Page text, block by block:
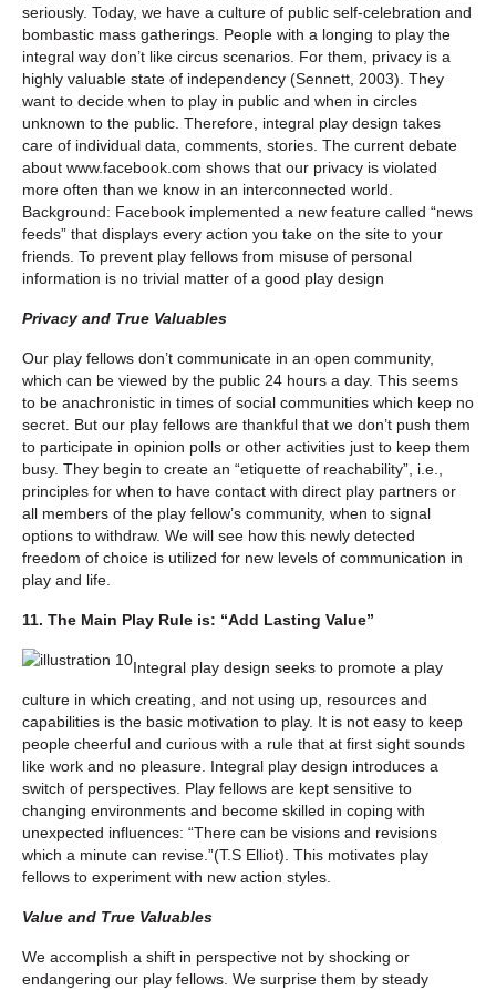
seriously. Today, we have a culture of public self-celebration and
bombastic mass gatherings. People with a longing to play the
integral way don’t like circus scenarios. For them, privacy is a
highly valuable state of independency (Sennett, 2003). They
want to decide when to play in public and when in circles
unknown to the public. Therefore, integral play design takes
care of individual data, comments, stories. The current debate
about www.facebook.com shows that our privacy is violated
more often than we know in an interconnected world.
Background: Facebook implemented a new feature called “news
feeds” that displays every action you take on the site to your
friends. To prevent play fellows from misuse of personal
information is no trivial matter of a good play design
Privacy and True Valuables
Our play fellows don’t communicate in an open community,
which can be viewed by the public 24 hours a day. This seems
to be anachronistic in times of social communities which keep no
secret. But our play fellows are thankful that we don’t push them
to participate in opinion polls or other activities just to keep them
busy. They begin to create an “etiquette of reachability”, i.e.,
principles for when to have contact with direct play partners or
all members of the play fellow’s community, when to signal
options to withdraw. We will see how this newly detected
freedom of choice is utilized for new levels of communication in
play and life.
11. The Main Play Rule is: “Add Lasting Value”
Integral play design seeks to promote a play
culture in which creating, and not using up, resources and
capabilities is the basic motivation to play. It is not easy to keep
people cheerful and curious with a rule that at first sight sounds
like work and no pleasure. Integral play design introduces a
switch of perspectives. Play fellows are kept sensitive to
changing environments and become skilled in coping with
unexpected influences: “There can be visions and revisions
which a minute can revise.”(T.S Elliot). This motivates play
fellows to experiment with new action styles.
Value and True Valuables
We accomplish a shift in perspective not by shocking or
endangering our play fellows. We surprise them by steady